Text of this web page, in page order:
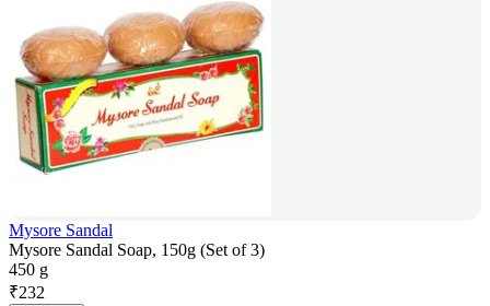
Mysore Sandal
Mysore Sandal Soap, 150g (Set of 3)
450 g
₹232